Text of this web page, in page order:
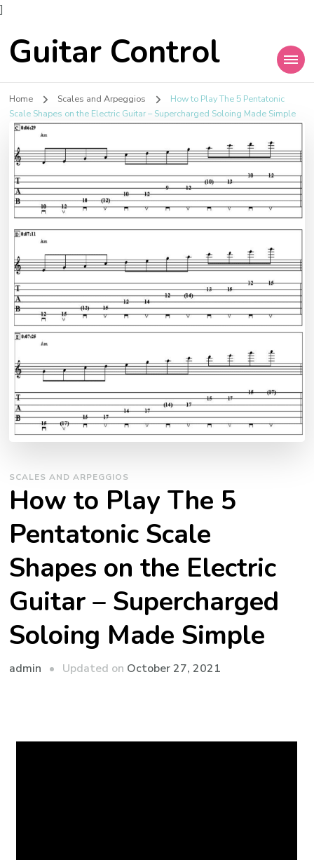
]
Guitar Control
Home Scales and Arpeggios
How to Play The 5 Pentatonic
Scale Shapes on the Electric Guitar – Supercharged Soloing Made Simple
SCALES AND ARPEGGIOS
How to Play The 5
Pentatonic Scale
Shapes on the Electric
Guitar – Supercharged
Soloing Made Simple
admin Updated on October 27, 2021